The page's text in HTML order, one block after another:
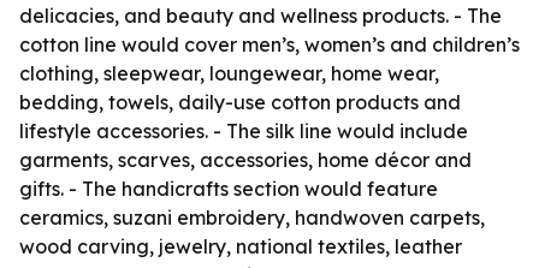
delicacies, and beauty and wellness products. - The
cotton line would cover men’s, women’s and children’s
clothing, sleepwear, loungewear, home wear,
bedding, towels, daily-use cotton products and
lifestyle accessories. - The silk line would include
garments, scarves, accessories, home décor and
gifts. - The handicrafts section would feature
ceramics, suzani embroidery, handwoven carpets,
wood carving, jewelry, national textiles, leather